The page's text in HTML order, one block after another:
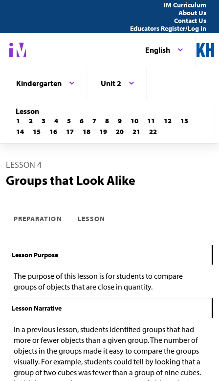
IM Curriculum
About Us
Contact Us
Educators Register/Log in
English
Kindergarten Unit 2
Lesson
1 2 3 4 5 6 7 8 9 10 11 12
13
14
15 16 17 18 19 20 21 22
LESSON 4
Groups that Look Alike
PREPARATION LESSON
Lesson Purpose
The purpose of this lesson is for students to compare
groups of objects that are close in quantity.
Lesson Narrative
In a previous lesson, students identified groups that had
more or fewer objects than a given group. The number of
objects in the groups made it easy to compare the groups
visually. For example, students could tell by looking that a
group of two cubes was fewer than a group of nine cubes.